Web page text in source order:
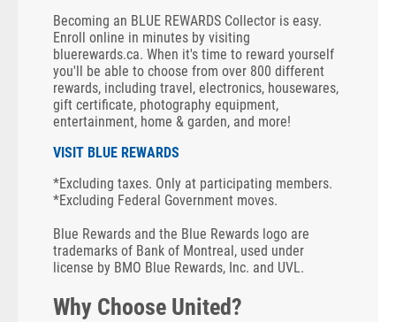
Becoming an BLUE REWARDS Collector is easy.
Enroll online in minutes by visiting
bluerewards.ca. When it's time to reward yourself
you'll be able to choose from over 800 different
rewards, including travel, electronics, housewares,
gift certificate, photography equipment,
entertainment, home & garden, and more!
VISIT BLUE REWARDS
*Excluding taxes. Only at participating members.
*Excluding Federal Government moves.
Blue Rewards and the Blue Rewards logo are
trademarks of Bank of Montreal, used under
license by BMO Blue Rewards, Inc. and UVL.
Why Choose United?